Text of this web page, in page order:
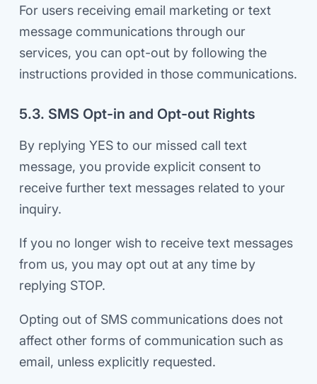
For users receiving email marketing or text
message communications through our
services, you can opt-out by following the
instructions provided in those communications.
5.3. SMS Opt-in and Opt-out Rights
By replying YES to our missed call text
message, you provide explicit consent to
receive further text messages related to your
inquiry.
If you no longer wish to receive text messages
from us, you may opt out at any time by
replying STOP.
Opting out of SMS communications does not
affect other forms of communication such as
email, unless explicitly requested.